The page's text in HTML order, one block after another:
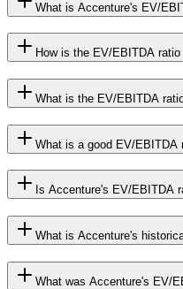
What is Accenture's EV/
How is the EV/EBITDA
What is the EV/EBITDA
What is a good EV/EBITDA
Is Accenture's EV/EBITDA
What is Accenture's
What was Accenture's EV/